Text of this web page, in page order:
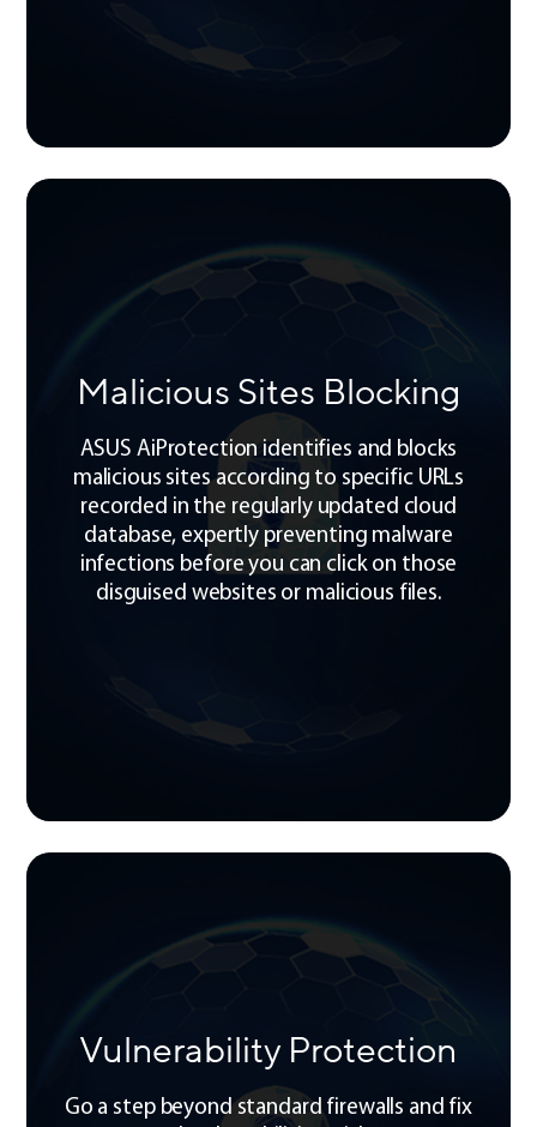
Malicious Sites Blocking
ASUS AiProtection identifies and blocks
malicious sites according to specific URLs
recorded in the regularly updated cloud
database, expertly preventing malware
infections before you can click on those
disguised websites or malicious files.
Vulnerability Protection
Go a step beyond standard firewalls and fix